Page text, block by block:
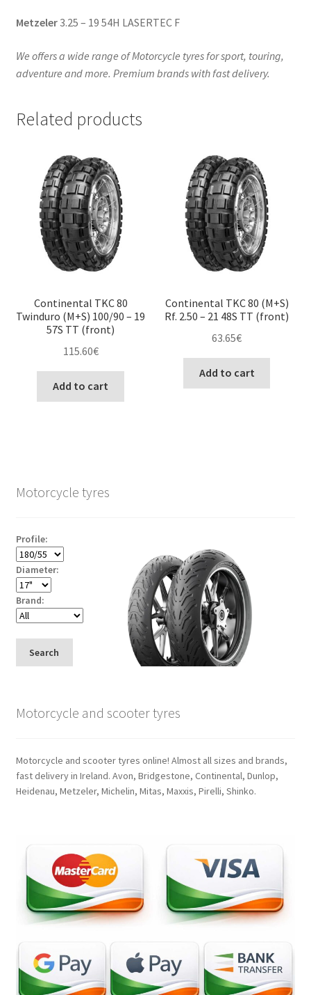
Metzeler3.25 – 19 54H LASERTEC F
We offers a wide range of Motorcycle tyres for sport, touring,
adventure and more. Premium brands with fast delivery.
Related products
Continental TKC 80
Twinduro (M+S) 100/90 – 19
57S TT (front)
115.60€
Add to cart
Continental TKC 80 (M+S)
Rf. 2.50 – 21 48S TT (front)
63.65€
Add to cart
Motorcycle tyres
Profile:
Diameter:
Brand:
Search
Motorcycle and scooter tyres
Motorcycle and scooter tyres online! Almost all sizes and brands,
fast delivery in Ireland. Avon, Bridgestone, Continental, Dunlop,
Heidenau, Metzeler, Michelin, Mitas, Maxxis, Pirelli, Shinko.